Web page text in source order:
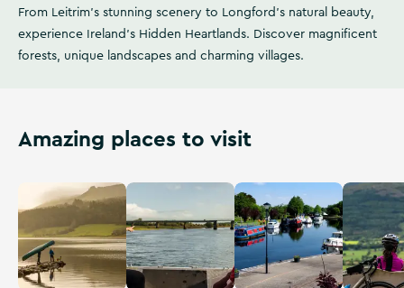
From Leitrim's stunning scenery to Longford's natural beauty,
experience Ireland's Hidden Heartlands. Discover magnificent
forests, unique landscapes and charming villages.
Amazing places to visit